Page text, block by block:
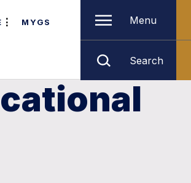
MYGS Menu
Search